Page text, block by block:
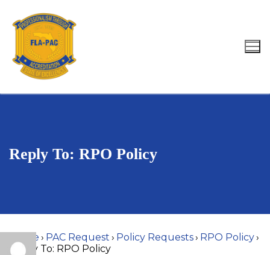
content
Search for:
Reply To: RPO Policy
Home › PAC Request › Policy Requests› RPO Policy›
Reply To: RPO Policy